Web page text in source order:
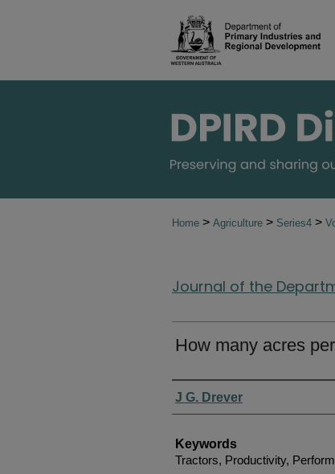
Home > Agriculture > Series4 >
Journal of the
How many acres
Authors
J G. Drever
Keywords
Tractors, Productivity,